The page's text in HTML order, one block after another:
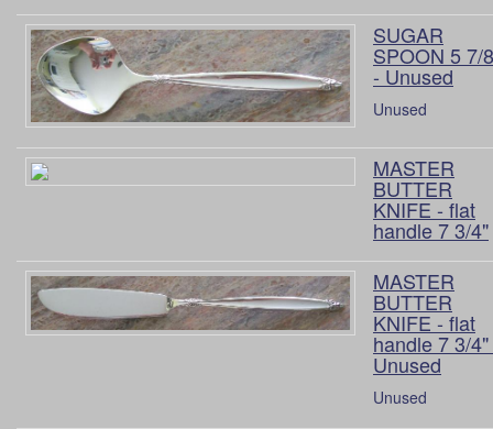
SUGAR
SPOON 5 7/
- Unused
Unused
MASTER
BUTTER
KNIFE - flat
handle 7 3/4"
MASTER
BUTTER
KNIFE - flat
handle 7 3/
Unused
Unused